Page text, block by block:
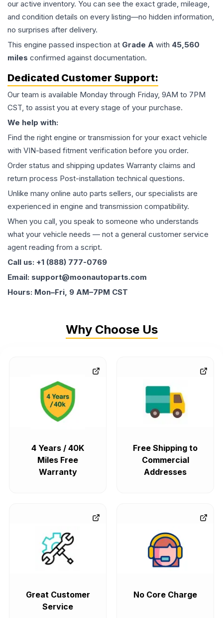
our active inventory. You can see the exact grade, mileage,
and condition details on every listing—no hidden information,
no surprises after delivery.
This engine passed inspection at Grade A with 45,560
miles confirmed against documentation.
Dedicated Customer Support:
Our team is available Monday through Friday, 9AM to 7PM
CST, to assist you at every stage of your purchase.
We help with:
Find the right engine or transmission for your exact vehicle
with VIN-based fitment verification before you order.
Order status and shipping updates Warranty claims and
return process Post-installation technical questions.
Unlike many online auto parts sellers, our specialists are
experienced in engine and transmission compatibility.
When you call, you speak to someone who understands
what your vehicle needs — not a general customer service
agent reading from a script.
Call us: +1 (888) 777-0769
Email: support@moonautoparts.com
Hours: Mon–Fri, 9 AM–7PM CST
Why Choose Us
4 Years / 40K
Miles Free
Warranty
Free Shipping to
Commercial
Addresses
Great Customer
Service
No Core Charge